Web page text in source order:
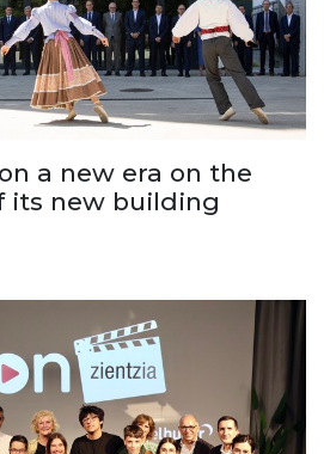
a new era on the
its new building